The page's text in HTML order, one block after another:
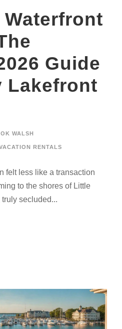
Guide
Lakefront
WALSH
RENTALS
felt less like a transaction
to the shores of Little
secluded...